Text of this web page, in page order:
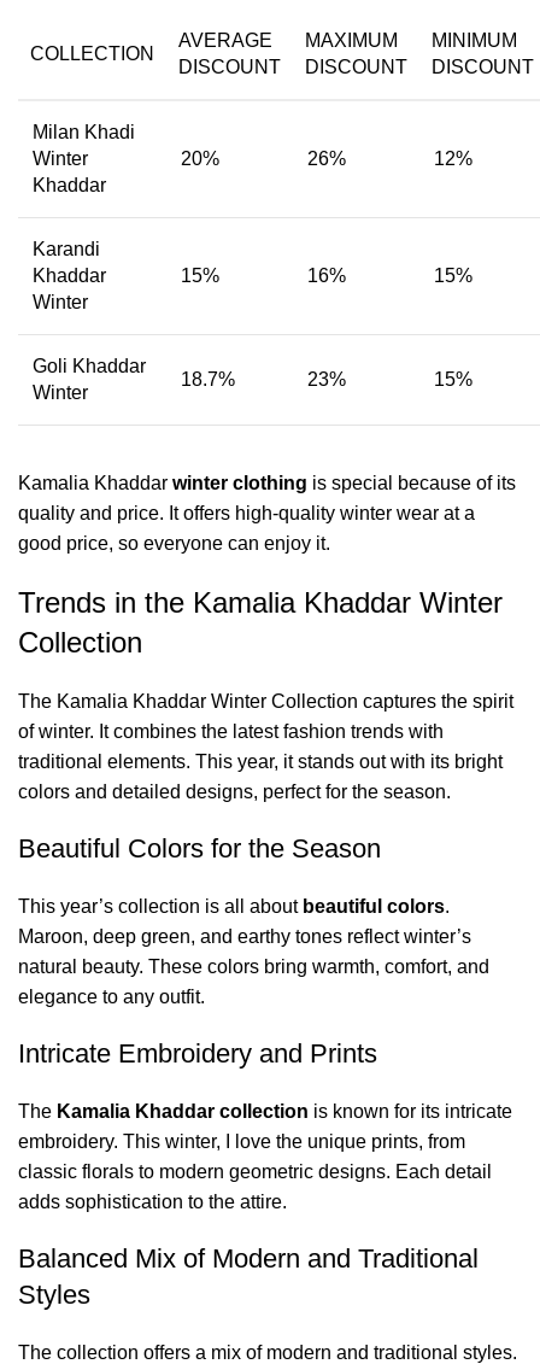
COLLECTION
AVERAGE
DISCOUNT
MAXIMUM
DISCOUNT
MINIMUM
DISCOUNT
Milan Khadi
Winter
Khaddar
20% 26% 12%
Karandi
Khaddar
Winter
15% 16% 15%
Goli Khaddar
Winter
18.7% 23% 15%
Kamalia Khaddar winter clothing is special because of its
quality and price. It offers high-quality winter wear at a
good price, so everyone can enjoy it.
Trends in the Kamalia Khaddar Winter
Collection
The Kamalia Khaddar Winter Collection captures the spirit
of winter. It combines the latest fashion trends with
traditional elements. This year, it stands out with its bright
colors and detailed designs, perfect for the season.
Beautiful Colors for the Season
This year’s collection is all about beautiful colors.
Maroon, deep green, and earthy tones reflect winter’s
natural beauty. These colors bring warmth, comfort, and
elegance to any outfit.
Intricate Embroidery and Prints
The Kamalia Khaddar collection is known for its intricate
embroidery. This winter, I love the unique prints, from
classic florals to modern geometric designs. Each detail
adds sophistication to the attire.
Balanced Mix of Modern and Traditional
Styles
The collection offers a mix of modern and traditional styles.